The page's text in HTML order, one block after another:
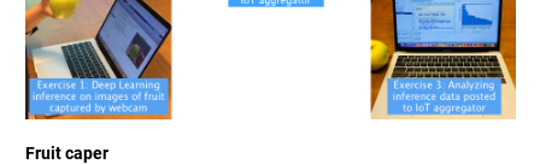
Fruit caper